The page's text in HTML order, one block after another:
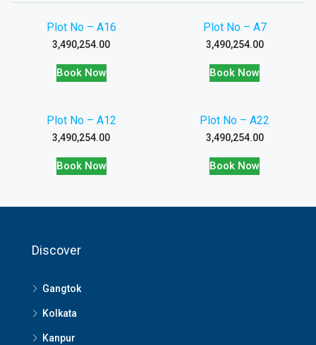
Plot No – A16
3,490,254.00
Book Now
Plot No – A7
3,490,254.00
Book Now
Plot No – A12
3,490,254.00
Book Now
Plot No – A22
3,490,254.00
Book Now
Discover
Gangtok
Kolkata
Kanpur